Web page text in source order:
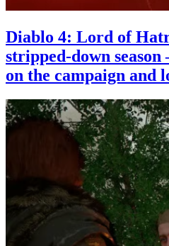
Diablo 4: Lord of
stripped-down
on the campaign and